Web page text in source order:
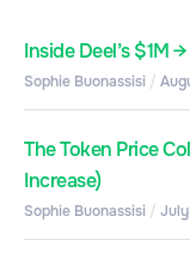
Inside Deel’s $1M
Sophie Buonassisi
The Token Price
Increase)
Sophie Buonassisi July